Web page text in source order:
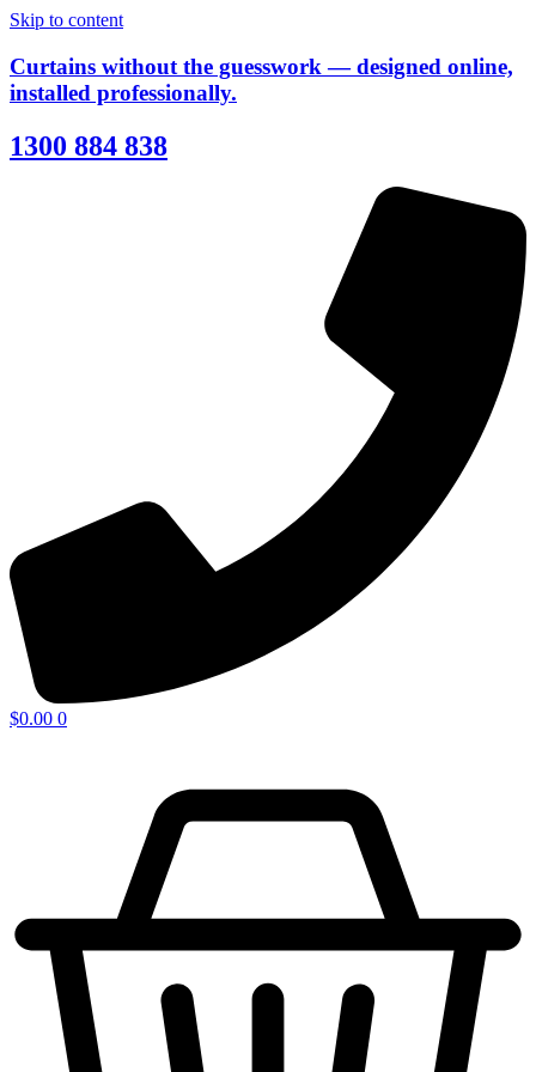
Skip to content
Curtains without the guesswork — designed online,
installed professionally.
1300 884 838
$0.00 0